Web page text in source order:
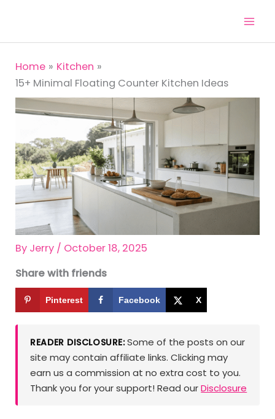
content
Home
Kitchen
15+ Minimal Floating Counter Kitchen Ideas
By Jerry / October 18, 2025
Share with friends
Pinterest Facebook X
READER DISCLOSURE:Some of the posts on our
site may contain affiliate links. Clicking may
earn us a commission at no extra cost to you.
Thank you for your support! Read ourDisclosure